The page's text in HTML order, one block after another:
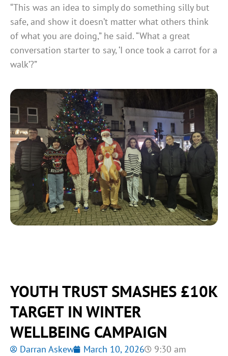
“This was an idea to simply do something silly but
safe, and show it doesn’t matter what others think
of what you are doing,” he said. “What a great
conversation starter to say, ‘I once took a carrot for a
walk’?”
YOUTH TRUST SMASHES £10K
TARGET IN WINTER
WELLBEING CAMPAIGN
Darran Askew March 10, 2026
9:30 am